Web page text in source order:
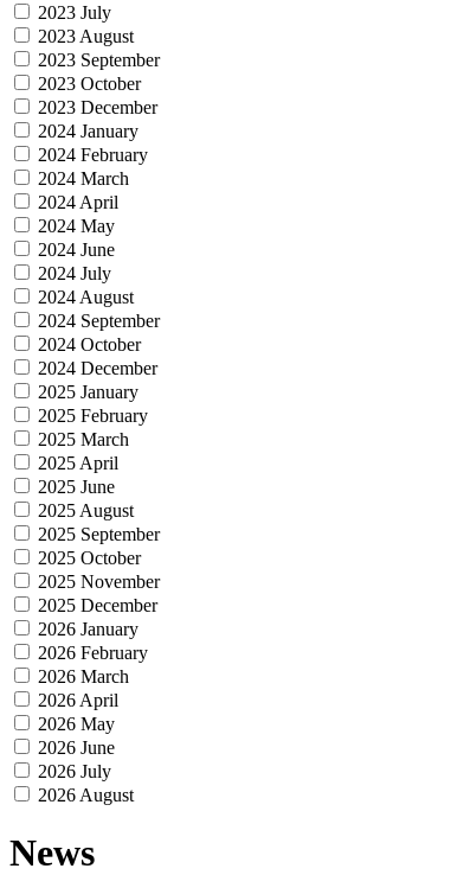
2023 July
2023 August
2023 September
2023 October
2023 December
2024 January
2024 February
2024 March
2024 April
2024 May
2024 June
2024 July
2024 August
2024 September
2024 October
2024 December
2025 January
2025 February
2025 March
2025 April
2025 June
2025 August
2025 September
2025 October
2025 November
2025 December
2026 January
2026 February
2026 March
2026 April
2026 May
2026 June
2026 July
2026 August
News